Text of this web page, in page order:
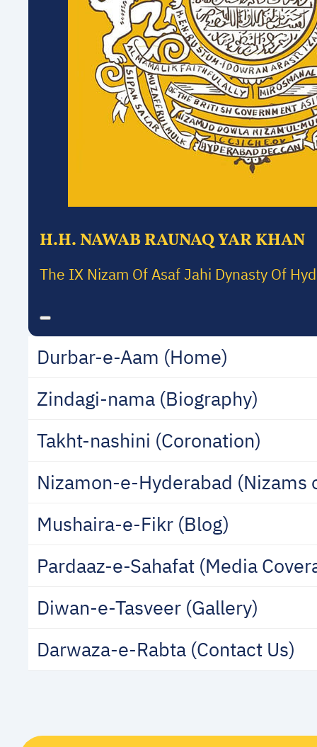
H.H. NAWAB RAUNAQ YAR KHAN
The IX Nizam Of Asaf Jahi Dynasty Of
Durbar-e-Aam (Home)
Zindagi-nama (Biography)
Takht-nashini (Coronation)
Nizamon-e-Hyderabad (Nizams
Mushaira-e-Fikr (Blog)
Pardaaz-e-Sahafat (Media
Diwan-e-Tasveer (Gallery)
Darwaza-e-Rabta (Contact Us)